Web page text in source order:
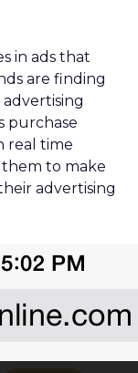
in ads that
are finding
advertising
purchase
real time
to make
advertising